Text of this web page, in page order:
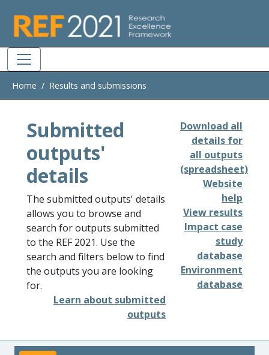
Home Results and submissions
Submitted
outputs'
details
The submitted outputs' details
allows you to browse and
search for outputs submitted
to the REF 2021. Use the
search and filters below to find
the outputs you are looking
for.
Learn about submitted
outputs
Download all
details for
all outputs
(spreadsheet)
Website
help
View results
Impact case
study
database
Environment
database